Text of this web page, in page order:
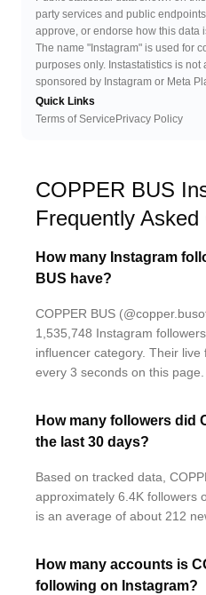
party services and public
approve, or endorse how this data
The name "Instagram" is used for
purposes only. Instastatistics is
sponsored by Instagram or Meta
Quick Links
Terms of Service Privacy Policy
COPPER BUS
Frequently
How many Instagram
BUS have?
COPPER BUS
1,535,748 Instagram
influencer category. Their
every 3 seconds on this page.
How many followers did
the last 30 days?
Based on tracked data,
approximately 6.4K followers
is an average of about 212
How many accounts is
following on Instagram?